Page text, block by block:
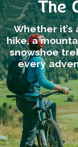
The
Whether
hike, a
snowshoe
every